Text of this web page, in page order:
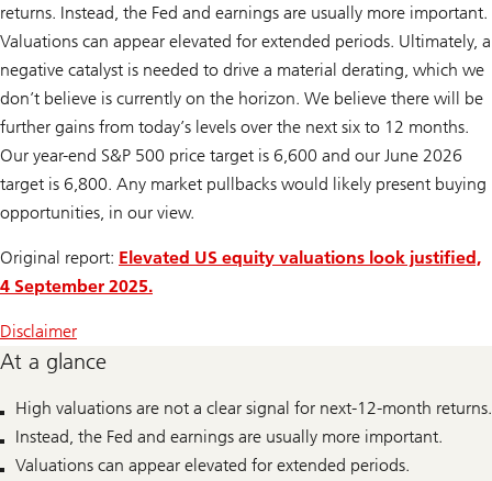
returns. Instead, the Fed and earnings are usually more important.
Valuations can appear elevated for extended periods. Ultimately, a
negative catalyst is needed to drive a material derating, which we
don’t believe is currently on the horizon. We believe there will be
further gains from today’s levels over the next six to 12 months.
Our year-end S&P 500 price target is 6,600 and our June 2026
target is 6,800. Any market pullbacks would likely present buying
opportunities, in our view.
Original report: Elevated US equity valuations look justified,
4 September 2025.
Disclaimer
At a glance
High valuations are not a clear signal for next-12-month returns.
Instead, the Fed and earnings are usually more important.
Valuations can appear elevated for extended periods.